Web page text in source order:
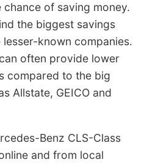
of saving money.
the biggest savings
known companies.
often provide lower
compared to the big
Allstate, GEICO and
Benz CLS-Class
and from local